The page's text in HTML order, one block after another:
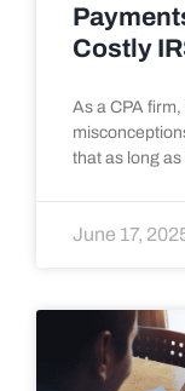
Costly
As a CPA
that as long
June 17,